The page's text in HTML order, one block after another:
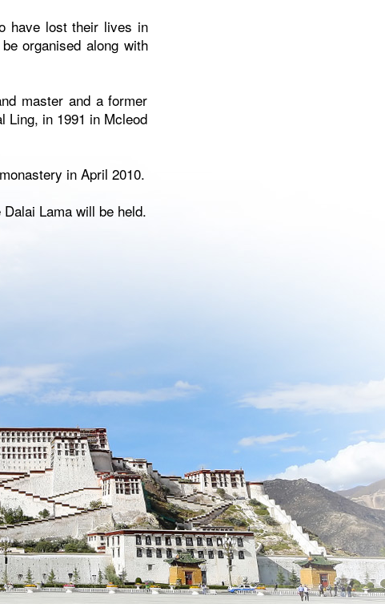
have lost their lives in
organised along with
master and a former
Ling, in 1991 in Mcleod
in April 2010.
Lama will be held.